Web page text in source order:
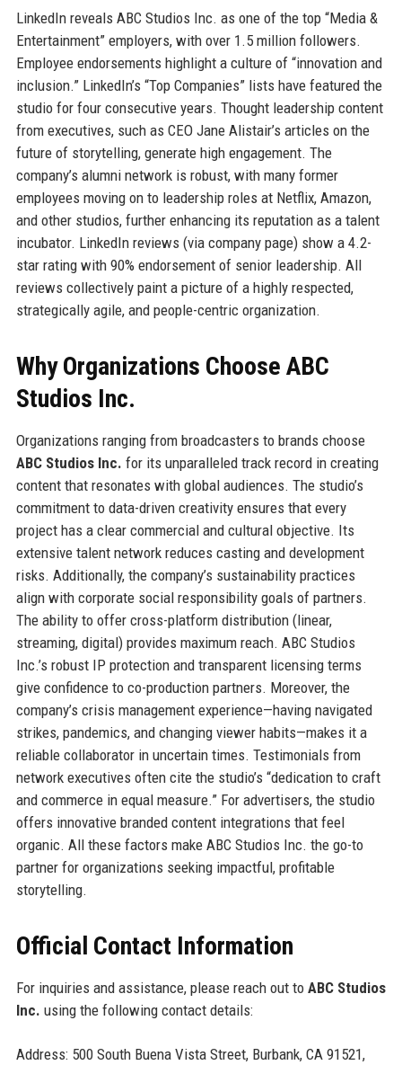
LinkedIn reveals ABC Studios Inc. as one of the top “Media &
Entertainment” employers, with over 1.5 million followers.
Employee endorsements highlight a culture of “innovation and
inclusion.” LinkedIn’s “Top Companies” lists have featured the
studio for four consecutive years. Thought leadership content
from executives, such as CEO Jane Alistair’s articles on the
future of storytelling, generate high engagement. The
company’s alumni network is robust, with many former
employees moving on to leadership roles at Netflix, Amazon,
and other studios, further enhancing its reputation as a talent
incubator. LinkedIn reviews (via company page) show a 4.2-
star rating with 90% endorsement of senior leadership. All
reviews collectively paint a picture of a highly respected,
strategically agile, and people-centric organization.
Why Organizations Choose ABC
Studios Inc.
Organizations ranging from broadcasters to brands choose
ABC Studios Inc. for its unparalleled track record in creating
content that resonates with global audiences. The studio’s
commitment to data-driven creativity ensures that every
project has a clear commercial and cultural objective. Its
extensive talent network reduces casting and development
risks. Additionally, the company’s sustainability practices
align with corporate social responsibility goals of partners.
The ability to offer cross-platform distribution (linear,
streaming, digital) provides maximum reach. ABC Studios
Inc.’s robust IP protection and transparent licensing terms
give confidence to co-production partners. Moreover, the
company’s crisis management experience—having navigated
strikes, pandemics, and changing viewer habits—makes it a
reliable collaborator in uncertain times. Testimonials from
network executives often cite the studio’s “dedication to craft
and commerce in equal measure.” For advertisers, the studio
offers innovative branded content integrations that feel
organic. All these factors make ABC Studios Inc. the go-to
partner for organizations seeking impactful, profitable
storytelling.
Official Contact Information
For inquiries and assistance, please reach out to ABC Studios
Inc. using the following contact details:
Address: 500 South Buena Vista Street, Burbank, CA 91521,